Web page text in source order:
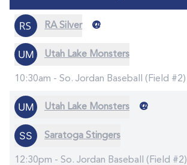
RA Silver @
Utah Lake Monsters
10:30am - So. Jordan Baseball (Field #2)
Utah Lake Monsters @
Saratoga Stingers
12:30pm - So. Jordan Baseball (Field #2)